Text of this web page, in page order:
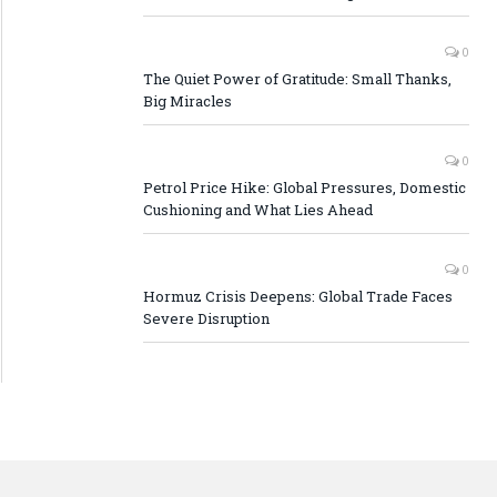
0
The Quiet Power of Gratitude: Small Thanks,
Big Miracles
0
Petrol Price Hike: Global Pressures, Domestic
Cushioning and What Lies Ahead
0
Hormuz Crisis Deepens: Global Trade Faces
Severe Disruption